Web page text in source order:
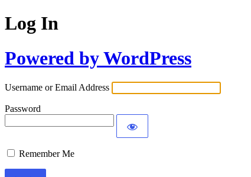
Log In
Powered by WordPress
Username or Email Address
Password
Remember Me